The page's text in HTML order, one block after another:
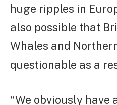
huge ripples in
also possible that
Whales and
questionable as a
“We obviously have